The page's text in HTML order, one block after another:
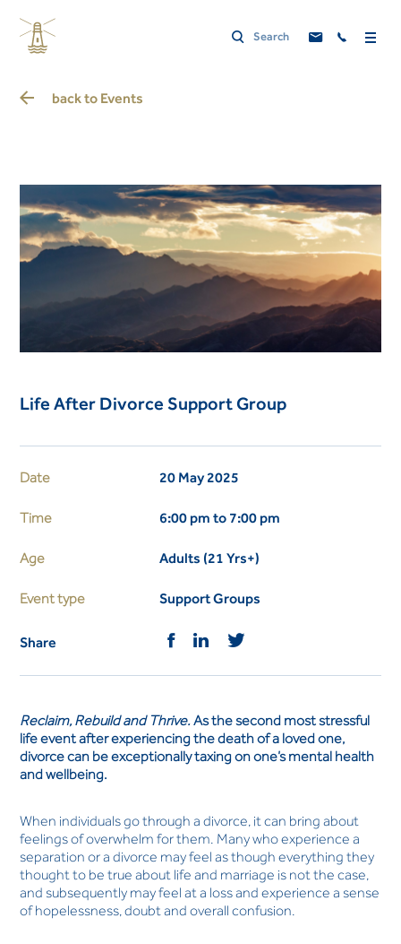
back to Events
Life After Divorce Support Group
Date 20 May 2025
Time 6:00 pm to 7:00 pm
Age Adults (21 Yrs+)
Event type Support Groups
Share
Reclaim, Rebuild and Thrive.As the second most stressful
life event after experiencing the death of a loved one,
divorce can be exceptionally taxing on one’s mental health
and wellbeing.
When individuals go through a divorce, it can bring about
feelings of overwhelm for them. Many who experience a
separation or a divorce may feel as though everything they
thought to be true about life and marriage is not the case,
and subsequently may feel at a loss and experience a sense
of hopelessness, doubt and overall confusion.